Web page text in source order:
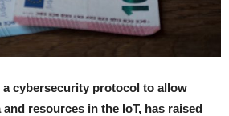
cybersecurity protocol to allow
resources in the IoT, has raised